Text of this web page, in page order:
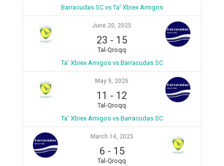
Barracudas SC vs Ta' Xbiex Amigos
June 20, 2025
23 - 15
Tal-Qroqq
Ta’ Xbiex Amigos vs Barracudas SC
May 9, 2025
11 - 12
Tal-Qroqq
Ta’ Xbiex Amigos vs Barracudas SC
March 14, 2025
6 - 15
Tal-Qroqq